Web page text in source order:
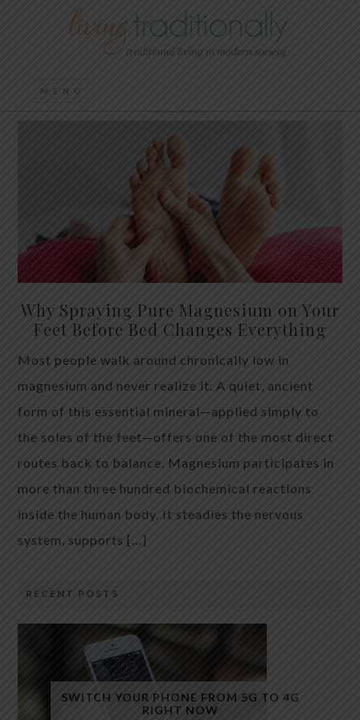
Why Spraying Pure Magnesium on Your
Feet Before Bed Changes Everything
Most people walk around chronically low in
magnesium and never realize it. A quiet, ancient
form of this essential mineral—applied simply to
the soles of the feet—offers one of the most direct
routes back to balance. Magnesium participates in
more than three hundred biochemical reactions
inside the human body. It steadies the nervous
system, supports […]
RECENT POSTS
SWITCH YOUR PHONE FROM 5G TO 4G
RIGHT NOW